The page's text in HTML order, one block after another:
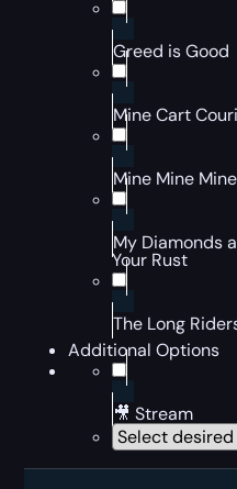
Greed is Good
Mine Cart
Mine Mine
My Diamonds
Your Rust
The Long
Additional Options
🎥 Stream